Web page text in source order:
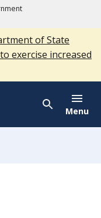
of State
exercise increased
Menu